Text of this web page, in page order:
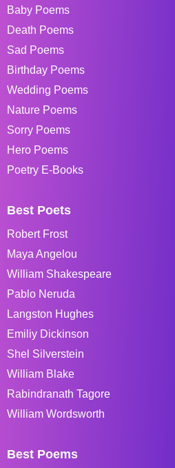
Baby Poems
Death Poems
Sad Poems
Birthday Poems
Wedding Poems
Nature Poems
Sorry Poems
Hero Poems
Poetry E-Books
Best Poets
Robert Frost
Maya Angelou
William Shakespeare
Pablo Neruda
Langston Hughes
Emiliy Dickinson
Shel Silverstein
William Blake
Rabindranath Tagore
William Wordsworth
Best Poems